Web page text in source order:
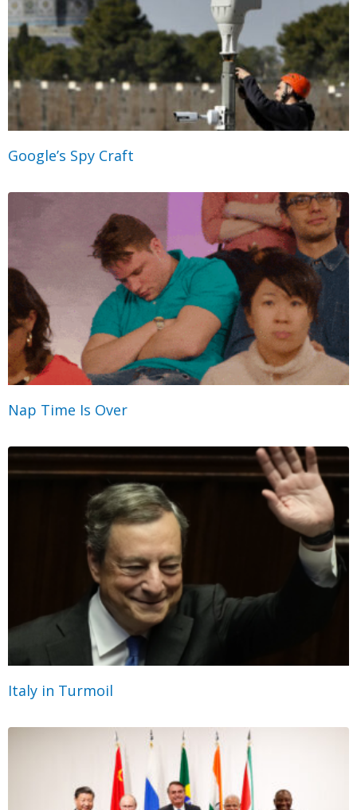
Google’s Spy Craft
Nap Time Is Over
Italy in Turmoil